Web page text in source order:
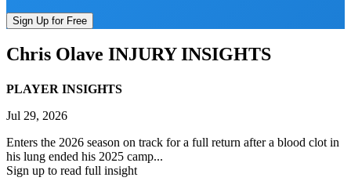
Sign Up for Free
Chris Olave INJURY INSIGHTS
PLAYER INSIGHTS
Jul 29, 2026
Enters the 2026 season on track for a full return after a blood clot in
his lung ended his 2025 camp...
Sign up to read full insight